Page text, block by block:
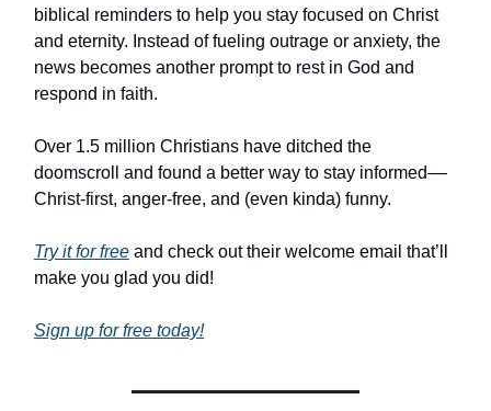
biblical reminders to help you stay focused on Christ
and eternity. Instead of fueling outrage or anxiety, the
news becomes another prompt to rest in God and
respond in faith.
Over 1.5 million Christians have ditched the
doomscroll and found a better way to stay informed––
Christ-first, anger-free, and (even kinda) funny.
Try it for free and check out their welcome email that’ll
make you glad you did!
Sign up for free today!